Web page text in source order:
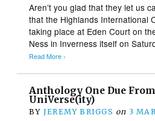
Aren’t you glad that they let us
that the Highlands International
taking place at Eden Court on
Ness in Inverness itself on
Read More ›
Anthology One Due From
UniVerse(ity)
BY JEREMY BRIGGS on 3